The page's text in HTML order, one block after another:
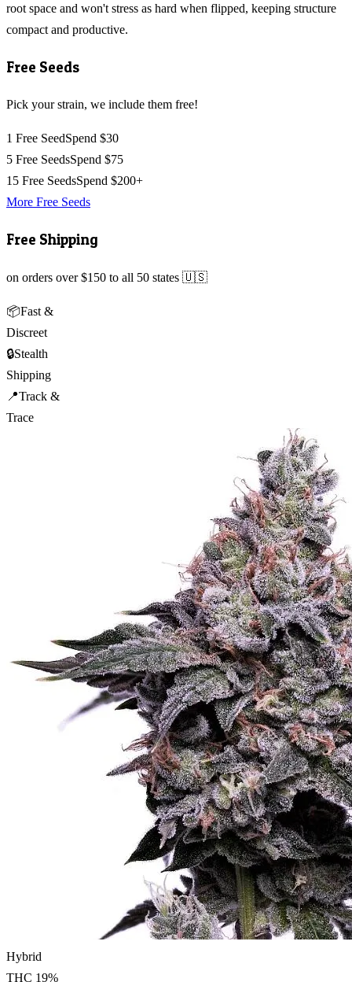
root space and won't stress as hard when flipped, keeping structure
compact and productive.
Free Seeds
Pick your strain, we include them free!
1 Free SeedSpend $30
5 Free SeedsSpend $75
15 Free SeedsSpend $200+
More Free Seeds
Free Shipping
on orders over $150 to all 50 states 🇺🇸
📦Fast &
Discreet
🔒Stealth
Shipping
📍Track &
Trace
Hybrid
THC 19%